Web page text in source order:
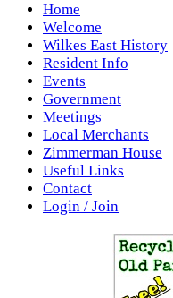
Home
Welcome
Wilkes East History
Resident Info
Events
Government
Meetings
Local Merchants
Zimmerman House
Useful Links
Contact
Login / Join